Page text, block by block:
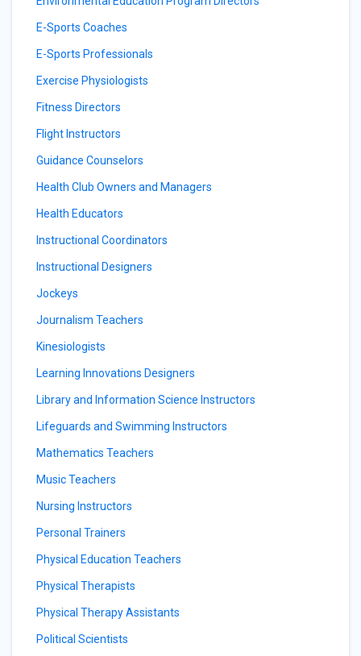
E-Sports Coaches
E-Sports Professionals
Exercise Physiologists
Fitness Directors
Flight Instructors
Guidance Counselors
Health Club Owners and Managers
Health Educators
Instructional Coordinators
Instructional Designers
Jockeys
Journalism Teachers
Kinesiologists
Learning Innovations Designers
Library and Information Science Instructors
Lifeguards and Swimming Instructors
Mathematics Teachers
Music Teachers
Nursing Instructors
Personal Trainers
Physical Education Teachers
Physical Therapists
Physical Therapy Assistants
Political Scientists